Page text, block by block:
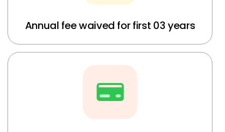
Annual fee waived for first 03 years